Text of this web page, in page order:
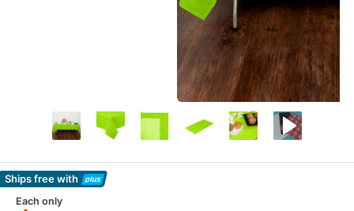
Ships freewith
Learn More
Each only